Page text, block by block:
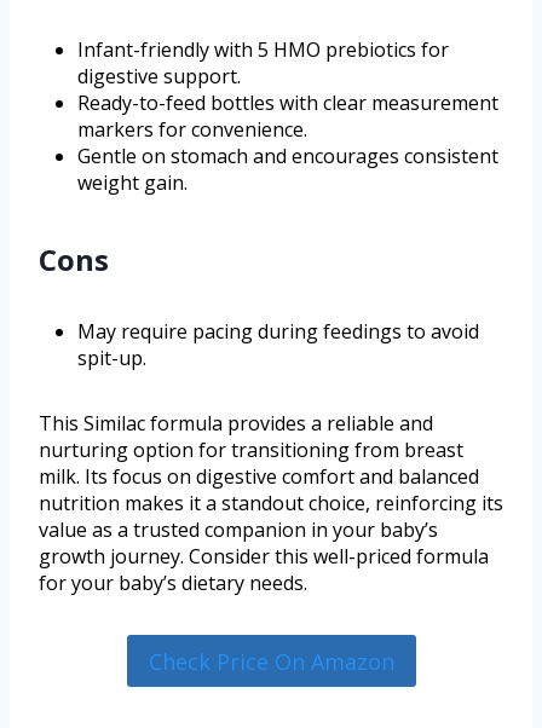
Infant-friendly with 5 HMO prebiotics for
digestive support.
Ready-to-feed bottles with clear measurement
markers for convenience.
Gentle on stomach and encourages consistent
weight gain.
Cons
May require pacing during feedings to avoid
spit-up.
This Similac formula provides a reliable and
nurturing option for transitioning from breast
milk. Its focus on digestive comfort and balanced
nutrition makes it a standout choice, reinforcing its
value as a trusted companion in your baby’s
growth journey. Consider this well-priced formula
for your baby’s dietary needs.
Check Price On Amazon